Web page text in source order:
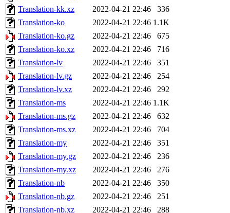
Translation-kk.xz
2022-04-21 22:46
336
Translation-ko
2022-04-21 22:46 1.1K
Translation-ko.gz
2022-04-21 22:46
675
Translation-ko.xz
2022-04-21 22:46
716
Translation-lv
2022-04-21 22:46
351
Translation-lv.gz
2022-04-21 22:46
254
Translation-lv.xz
2022-04-21 22:46
292
Translation-ms
2022-04-21 22:46 1.1K
Translation-ms.gz
2022-04-21 22:46
632
Translation-ms.xz
2022-04-21 22:46
704
Translation-my
2022-04-21 22:46
351
Translation-my.gz
2022-04-21 22:46
236
Translation-my.xz
2022-04-21 22:46
276
Translation-nb
2022-04-21 22:46
350
Translation-nb.gz
2022-04-21 22:46
251
Translation-nb.xz
2022-04-21 22:46 288